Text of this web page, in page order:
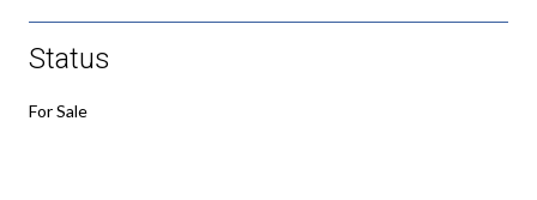
Status
For Sale